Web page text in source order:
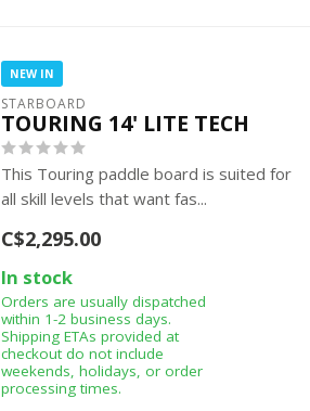
NEW IN
STARBOARD
TOURING 14' LITE TECH
This Touring paddle board is suited for
all skill levels that want fas...
C$2,295.00
In stock
Orders are usually dispatched
within 1-2 business days.
Shipping ETAs provided at
checkout do not include
weekends, holidays, or order
processing times.